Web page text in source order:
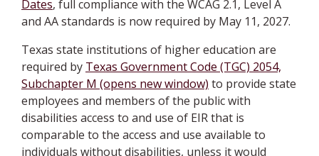
Dates, full compliance with the WCAG 2.1, Level A
and AA standards is now required by May 11, 2027.
Texas state institutions of higher education are
required by Texas Government Code (TGC) 2054,
Subchapter M (opens new window) to provide state
employees and members of the public with
disabilities access to and use of EIR that is
comparable to the access and use available to
individuals without disabilities, unless it would